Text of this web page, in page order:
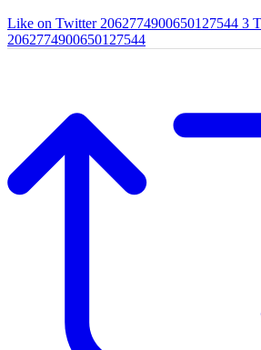
Like on Twitter 2062774900650127544 3
2062774900650127544